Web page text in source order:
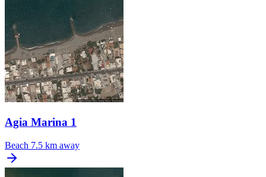
Agia Marina 1
Beach 7.5 km away